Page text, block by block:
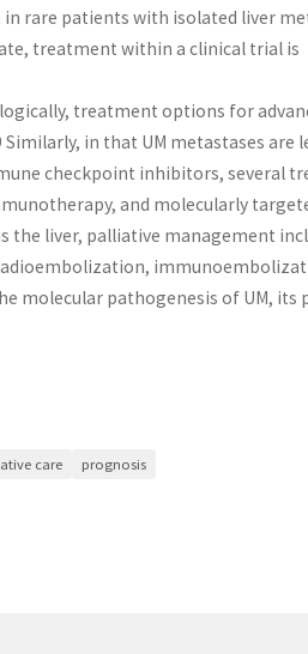
rare patients with isolated liver
treatment within a clinical trial is
treatment options for
in that UM metastases are
checkpoint inhibitors, several
and molecularly
the liver, palliative management
molecular pathogenesis of UM, its
care prognosis